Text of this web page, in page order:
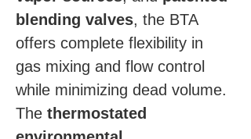
blending valves, the BTA
offers complete flexibility in
gas mixing and flow control
while minimizing dead volume.
The thermostated